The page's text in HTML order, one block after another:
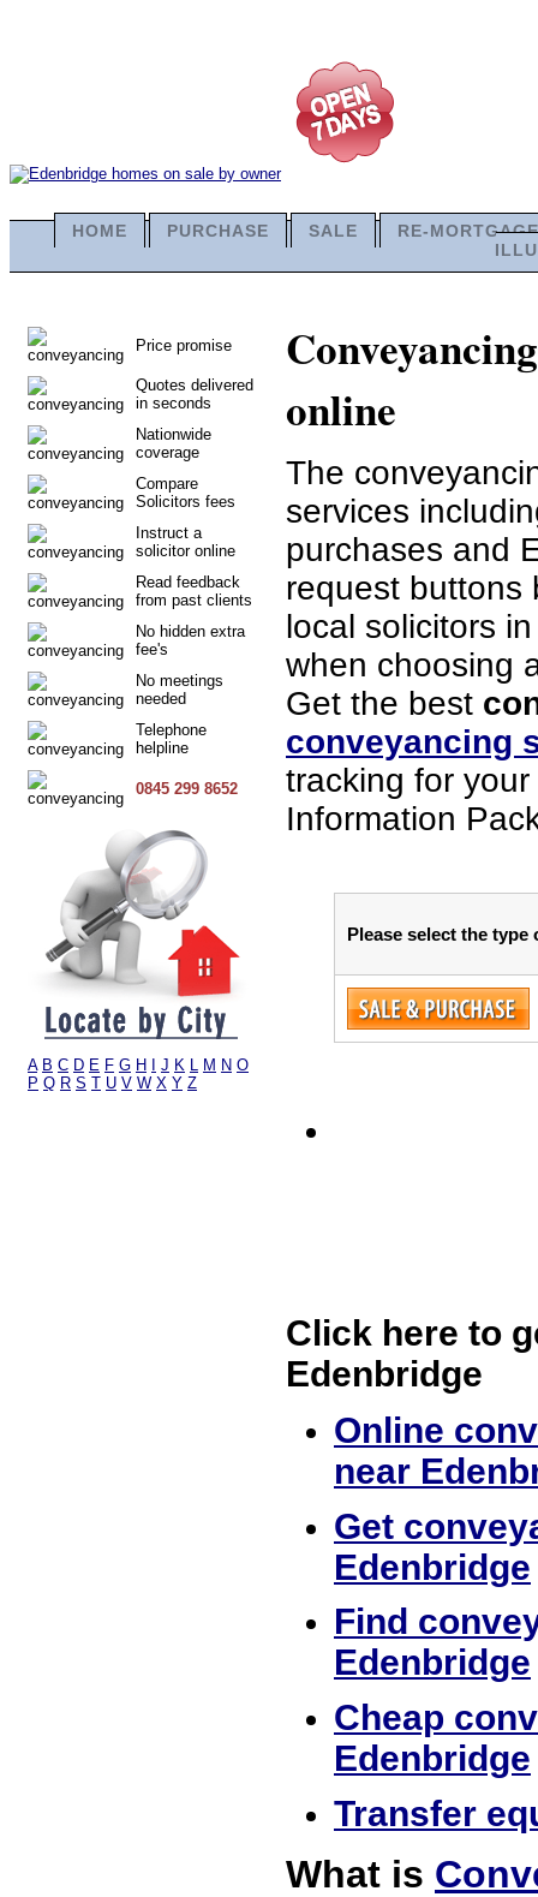
HOME PURCHASE SALE
RE-MORTGAGE
Price promise
Quotes delivered
in seconds
Nationwide
coverage
Compare
Solicitors fees
Instruct a
solicitor online
Read feedback
from past clients
No hidden extra
fee's
No meetings
needed
Telephone
helpline
0845 299 8652
A B C D E F G H J K L M N O
P Q R S T U V W X Y Z
online
The
services
purchases and
request buttons
local solicitors
when choosing
Get the best
conveyancing
tracking for
Information
Please select the
Click here to
Edenbridge
Online
near
Get
Edenbridge
Find
Edenbridge
Cheap
Edenbridge
Transfer
What is